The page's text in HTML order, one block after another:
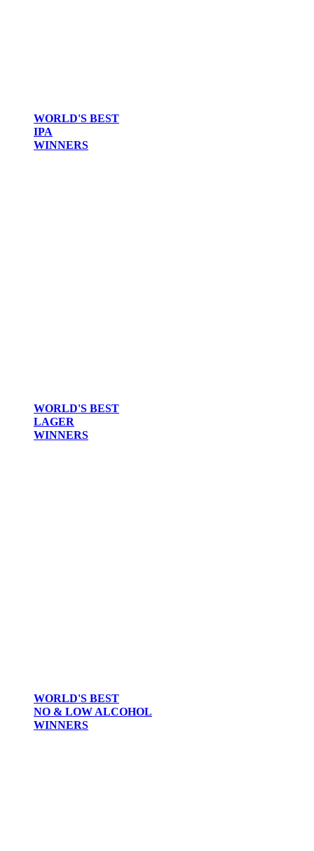
WORLD'S BEST
IPA
WINNERS
WORLD'S BEST
LAGER
WINNERS
WORLD'S BEST
NO & LOW ALCOHOL
WINNERS